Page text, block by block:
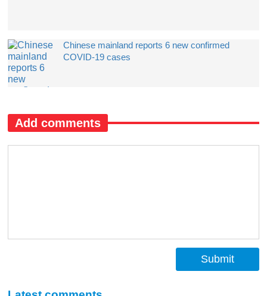
Chinese mainland reports 6 new confirmed
COVID-19 cases
Add comments
Submit